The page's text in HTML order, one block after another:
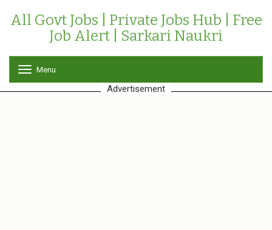
All Govt Jobs | Private Jobs Hub | Free
Job Alert | Sarkari Naukri
o
g
Menu
Advertisement